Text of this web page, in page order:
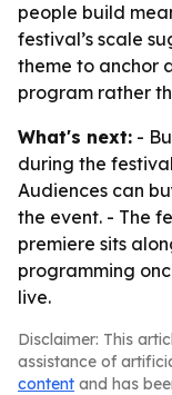
people build
festival’s scale
theme to anchor
program rather
What's next: -
during the
Audiences can
the event. - The
premiere sits
programming
live.
Disclaimer: This
assistance of
content and has